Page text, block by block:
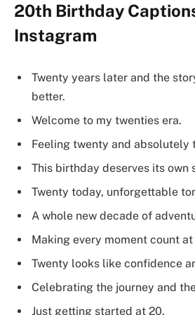
20th Birthday
Instagram
Twenty years later and the
better.
Welcome to my twenties era.
Feeling twenty and absolutely
This birthday deserves its own
Twenty today, unforgettable
A whole new decade of
Making every moment count at
Twenty looks like confidence
Celebrating the journey and
Just getting started at 20.